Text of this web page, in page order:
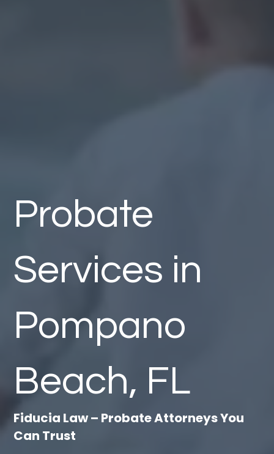
Probate
Services in
Pompano
Beach, FL
Fiducia Law – Probate Attorneys You
Can Trust